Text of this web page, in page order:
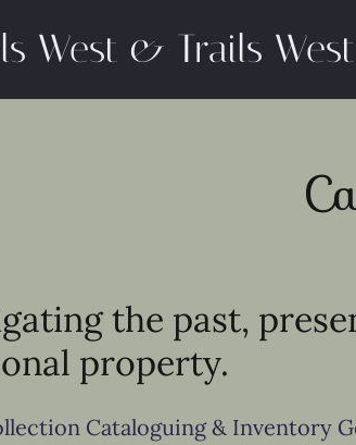
West & Trails
the past,
property.
Cataloguing & Inventory